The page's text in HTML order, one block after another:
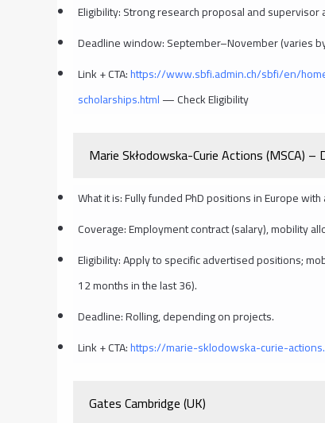
Eligibility: Strong research proposal and
Deadline window: September–November (varies
Link + CTA:https://www.sbfi.admin.ch/sbfi/en/
scholarships.html— Check Eligibility
Marie Skłodowska-Curie Actions (MSCA)
What it is: Fully funded PhD positions in Europe
Coverage: Employment contract (salary), mobility
Eligibility: Apply to specific advertised positions;
12 months in the last 36).
Deadline: Rolling, depending on projects.
Link + CTA:https://marie-sklodowska-curie-
Gates Cambridge (UK)